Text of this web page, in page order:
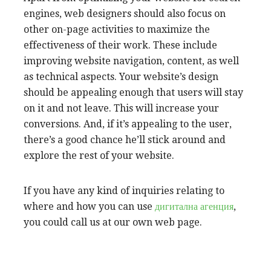
engines, web designers should also focus on
other on-page activities to maximize the
effectiveness of their work. These include
improving website navigation, content, as well
as technical aspects. Your website’s design
should be appealing enough that users will stay
on it and not leave. This will increase your
conversions. And, if it’s appealing to the user,
there’s a good chance he’ll stick around and
explore the rest of your website.
If you have any kind of inquiries relating to
where and how you can use дигитална агенция,
you could call us at our own web page.